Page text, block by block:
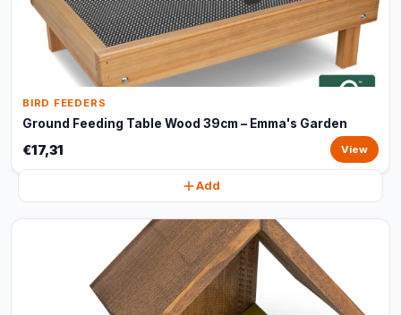
BIRD FEEDERS
Ground Feeding Table Wood 39cm – Emma's Garden
€17,31 View
Add